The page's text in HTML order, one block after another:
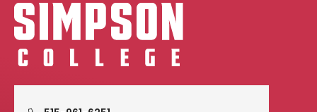
Simpson College Logo